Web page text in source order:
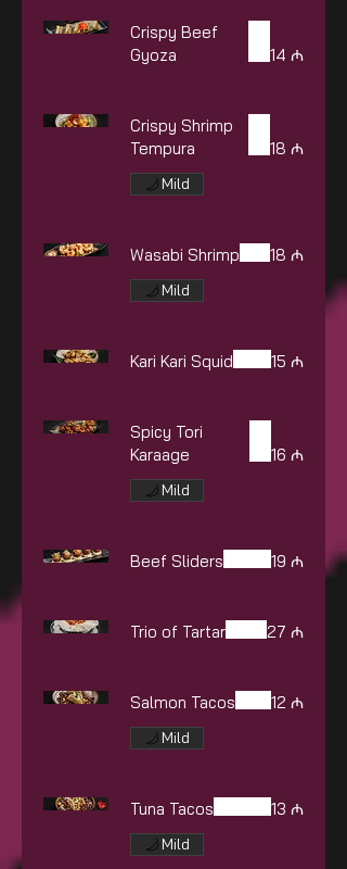
Crispy Beef
Gyoza
14 ₼
Crispy Shrimp
Tempura
18 ₼
Mild
Wasabi Shrimp 18 ₼
Mild
Kari Kari Squid 15 ₼
Spicy Tori
Karaage
16 ₼
Mild
Beef Sliders 19 ₼
Trio of Tartar 27 ₼
Salmon Tacos 12 ₼
Mild
Tuna Tacos 13 ₼
Mild